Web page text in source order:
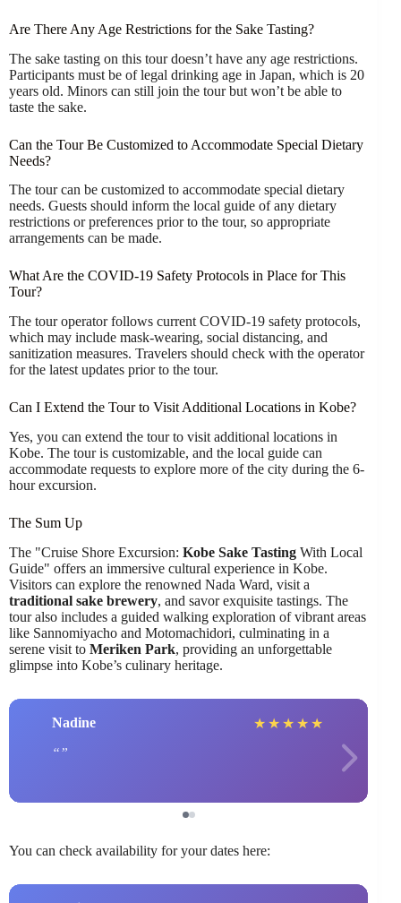
Are There Any Age Restrictions for the Sake Tasting?
The sake tasting on this tour doesn’t have any age restrictions.
Participants must be of legal drinking age in Japan, which is 20
years old. Minors can still join the tour but won’t be able to
taste the sake.
Can the Tour Be Customized to Accommodate Special Dietary
Needs?
The tour can be customized to accommodate special dietary
needs. Guests should inform the local guide of any dietary
restrictions or preferences prior to the tour, so appropriate
arrangements can be made.
What Are the COVID-19 Safety Protocols in Place for This
Tour?
The tour operator follows current COVID-19 safety protocols,
which may include mask-wearing, social distancing, and
sanitization measures. Travelers should check with the operator
for the latest updates prior to the tour.
Can I Extend the Tour to Visit Additional Locations in Kobe?
Yes, you can extend the tour to visit additional locations in
Kobe. The tour is customizable, and the local guide can
accommodate requests to explore more of the city during the 6-
hour excursion.
The Sum Up
The "Cruise Shore Excursion: Kobe Sake Tasting With Local
Guide" offers an immersive cultural experience in Kobe.
Visitors can explore the renowned Nada Ward, visit a
traditional sake brewery, and savor exquisite tastings. The
tour also includes a guided walking exploration of vibrant areas
like Sannomiyacho and Motomachidori, culminating in a
serene visit to Meriken Park, providing an unforgettable
glimpse into Kobe’s culinary heritage.
Nadine ★ ★ ★ ★ ★
You can check availability for your dates here: